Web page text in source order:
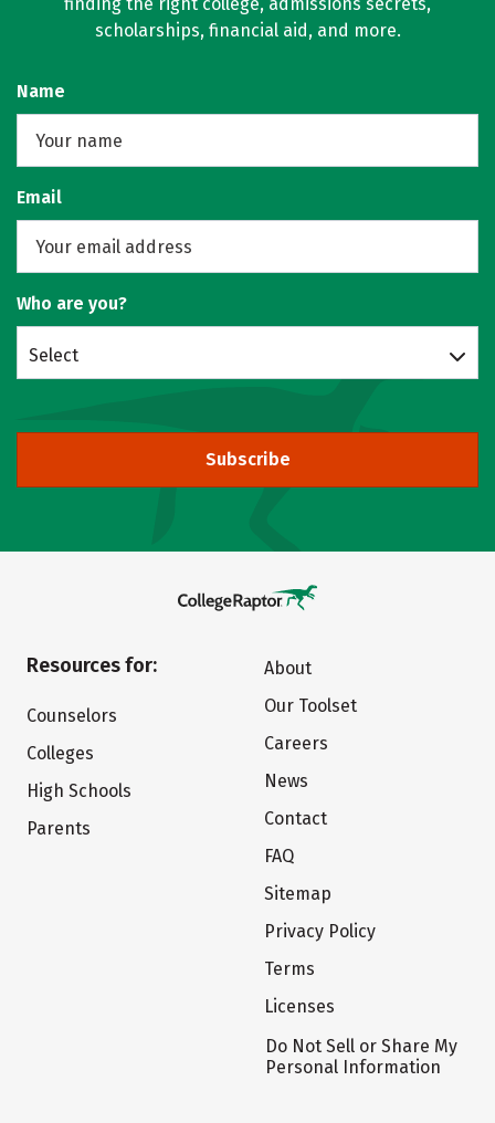
scholarships, financial aid, and more.
Name
Email
Who are you?
Select
Subscribe
Resources for:
Counselors
Colleges
High Schools
Parents
About
Our Toolset
Careers
News
Contact
FAQ
Sitemap
Privacy Policy
Terms
Licenses
Do Not Sell or Share My
Personal Information